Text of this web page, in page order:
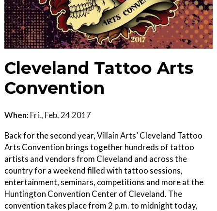
Cleveland Tattoo Arts
Convention
When: Fri., Feb. 24 2017
Back for the second year, Villain Arts’ Cleveland Tattoo
Arts Convention brings together hundreds of tattoo
artists and vendors from Cleveland and across the
country for a weekend filled with tattoo sessions,
entertainment, seminars, competitions and more at the
Huntington Convention Center of Cleveland. The
convention takes place from 2 p.m. to midnight today,